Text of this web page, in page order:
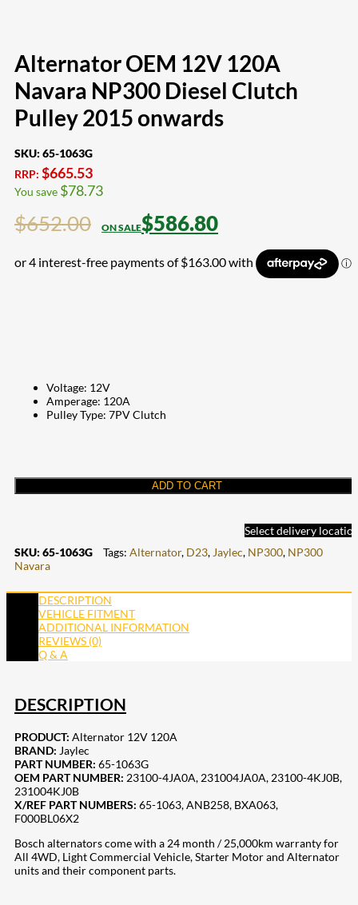
Alternator OEM 12V 120A
Navara NP300 Diesel Clutch
Pulley 2015 onwards
SKU: 65-1063G
RRP: $665.53
You save $78.73
$652.00 $586.80
Voltage: 12V
Amperage: 120A
Pulley Type: 7PV Clutch
ADD TO CART
Select delivery
SKU: 65-1063G Tags: Alternator, D23, Jaylec, NP300, NP300
Navara
DESCRIPTION
VEHICLE FITMENT
ADDITIONAL INFORMATION
REVIEWS (0)
Q & A
DESCRIPTION
PRODUCT: Alternator 12V 120A
BRAND: Jaylec
PART NUMBER: 65-1063G
OEM PART NUMBER: 23100-4JA0A, 231004JA0A, 23100-4KJ0B,
231004KJ0B
X/REF PART NUMBERS: 65-1063, ANB258, BXA063,
F000BL06X2
Bosch alternators come with a 24 month / 25,000km warranty for
All 4WD, Light Commercial Vehicle, Starter Motor and Alternator
units and their component parts.